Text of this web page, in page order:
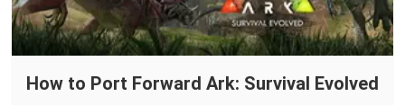
How to Port Forward Ark: Survival Evolved